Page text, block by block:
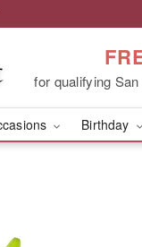
for qualifying
Birthday